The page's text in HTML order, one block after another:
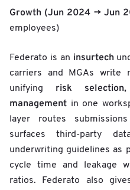
Growth (Jun 2024 → Jun
employees)
Federato is an insurtech
carriers and MGAs write
unifying risk
management in one
layer routes
surfaces third-party
underwriting guidelines as
cycle time and leakage
ratios. Federato also